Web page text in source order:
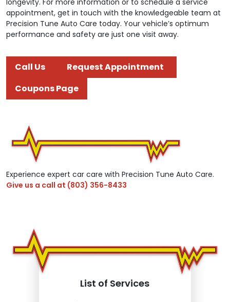
appointment, get in touch with the knowledgeable team at
Precision Tune Auto Care today. Your vehicle’s optimum
performance and safety are just one visit away.
Call Us
Request Appointment
Coupons Page
Experience expert car care with Precision Tune Auto Care.
Give us a call at (803) 356-8433
List of Services